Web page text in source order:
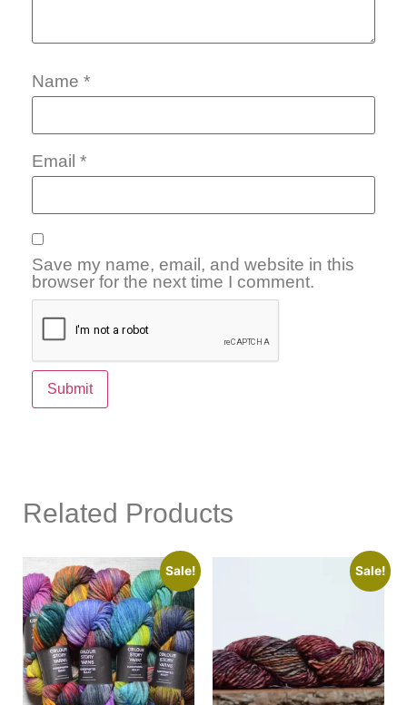
Name *
Email *
Save my name, email, and website in this
browser for the next time I comment.
Related Products
Sale! Sale!